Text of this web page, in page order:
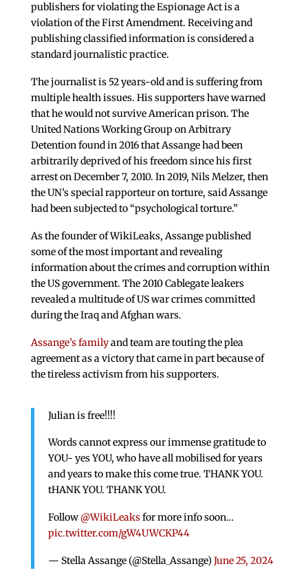
publishers for violating the Espionage Act is a
violation of the First Amendment. Receiving and
publishing classified information is considered a
standard journalistic practice.
The journalist is 52 years-old and is suffering from
multiple health issues. His supporters have warned
that he would not survive American prison. The
United Nations Working Group on Arbitrary
Detention found in 2016 that Assange had been
arbitrarily deprived of his freedom since his first
arrest on December 7, 2010. In 2019, Nils Melzer, then
the UN’s special rapporteur on torture, said Assange
had been subjected to “psychological torture.”
As the founder of WikiLeaks, Assange published
some of the most important and revealing
information about the crimes and corruption within
the US government. The 2010 Cablegate leakers
revealed a multitude of US war crimes committed
during the Iraq and Afghan wars.
Assange’s familyand team are touting the plea
agreement as a victory that came in part because of
the tireless activism from his supporters.
Julian is free!!!!
Words cannot express our immense gratitude to
YOU- yes YOU, who have all mobilised for years
and years to make this come true. THANK YOU.
tHANK YOU. THANK YOU.
Follow @WikiLeaksfor more info soon…
pic.twitter.com/gW4UWCKP44
— Stella Assange (@Stella_Assange) June 25, 2024